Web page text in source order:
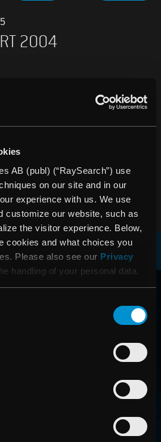
AB (publ) (“RaySearch”) use
on our site and in our
experience with us. We use
customize our website, such as
the visitor experience. Below,
cookies and what choices you
Please also see our Privacy
handling of your personal data.
2004
• Net sales amounted to SEK
profit was SEK 12.9m (8.7)
per share after tax reached SEK
and development increased by
GLOBE